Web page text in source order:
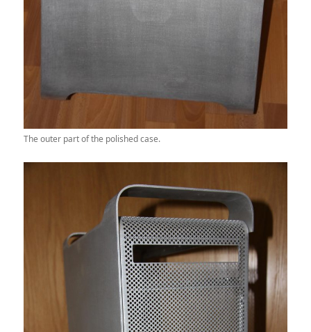
The outer part of the polished case.